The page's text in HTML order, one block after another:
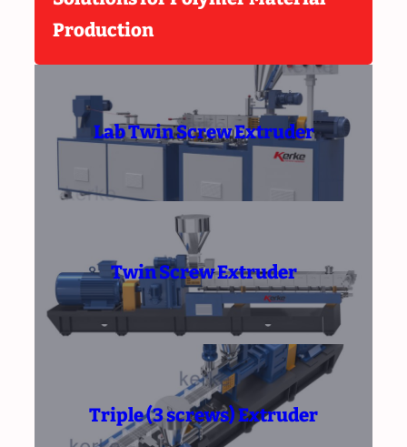
Production
Lab Twin Screw Extruder
Twin Screw Extruder
Triple (3 screws) Extruder